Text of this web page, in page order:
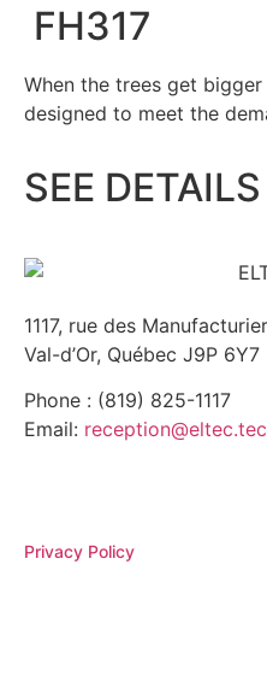
FH317
When the trees get bigger
designed to meet the
SEE DETAILS
1117, rue des
Val-d’Or, Québec J9P 6Y7
Phone : (819) 825-1117
Email:
Privacy Policy